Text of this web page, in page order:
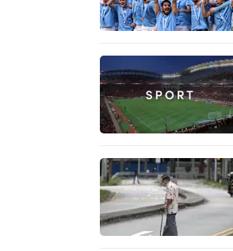
experience,
download
Upgraded